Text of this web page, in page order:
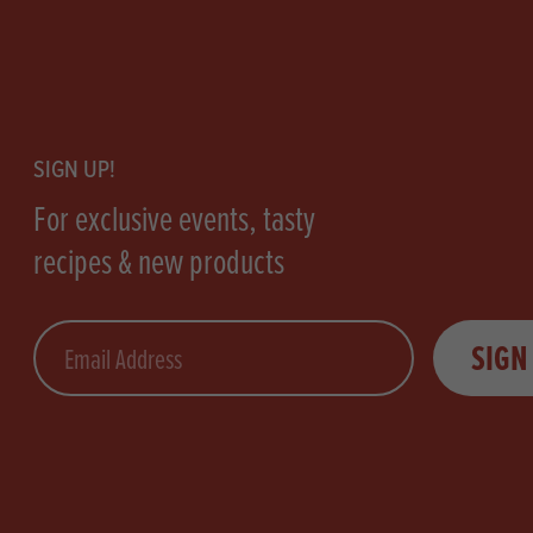
SIGN UP!
For exclusive events, tasty
recipes & new products
Email